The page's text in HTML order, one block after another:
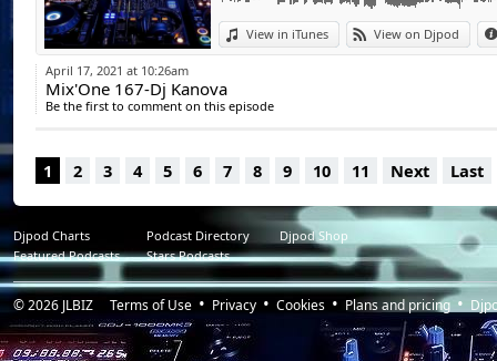
View in iTunes View on Djpod
April 17, 2021 at 10:26am
Mix'One 167-Dj Kanova
Be the first to comment on this episode
1 2 3 4 5 6 7 8 9 10 11 Next Last
Djpod Charts Podcast Directory
Djpod Shop
Featured Podcasts
Stars Podcasts
© 2026 JLBIZ Terms of Use Privacy Cookies Plans and pricing